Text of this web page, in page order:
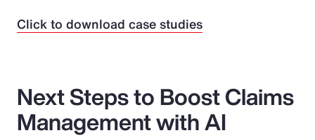
Click to download case studies
Next Steps to Boost Claims
Management with AI